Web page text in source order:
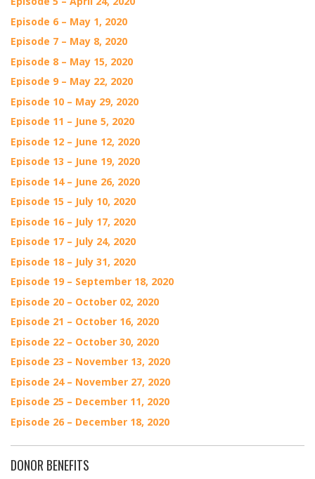
Episode 6 – May 1, 2020
Episode 7 – May 8, 2020
Episode 8 – May 15, 2020
Episode 9 – May 22, 2020
Episode 10 – May 29, 2020
Episode 11 – June 5, 2020
Episode 12 – June 12, 2020
Episode 13 – June 19, 2020
Episode 14 – June 26, 2020
Episode 15 – July 10, 2020
Episode 16 – July 17, 2020
Episode 17 – July 24, 2020
Episode 18 – July 31, 2020
Episode 19 – September 18, 2020
Episode 20 – October 02, 2020
Episode 21 – October 16, 2020
Episode 22 – October 30, 2020
Episode 23 – November 13, 2020
Episode 24 – November 27, 2020
Episode 25 – December 11, 2020
Episode 26 – December 18, 2020
DONOR BENEFITS